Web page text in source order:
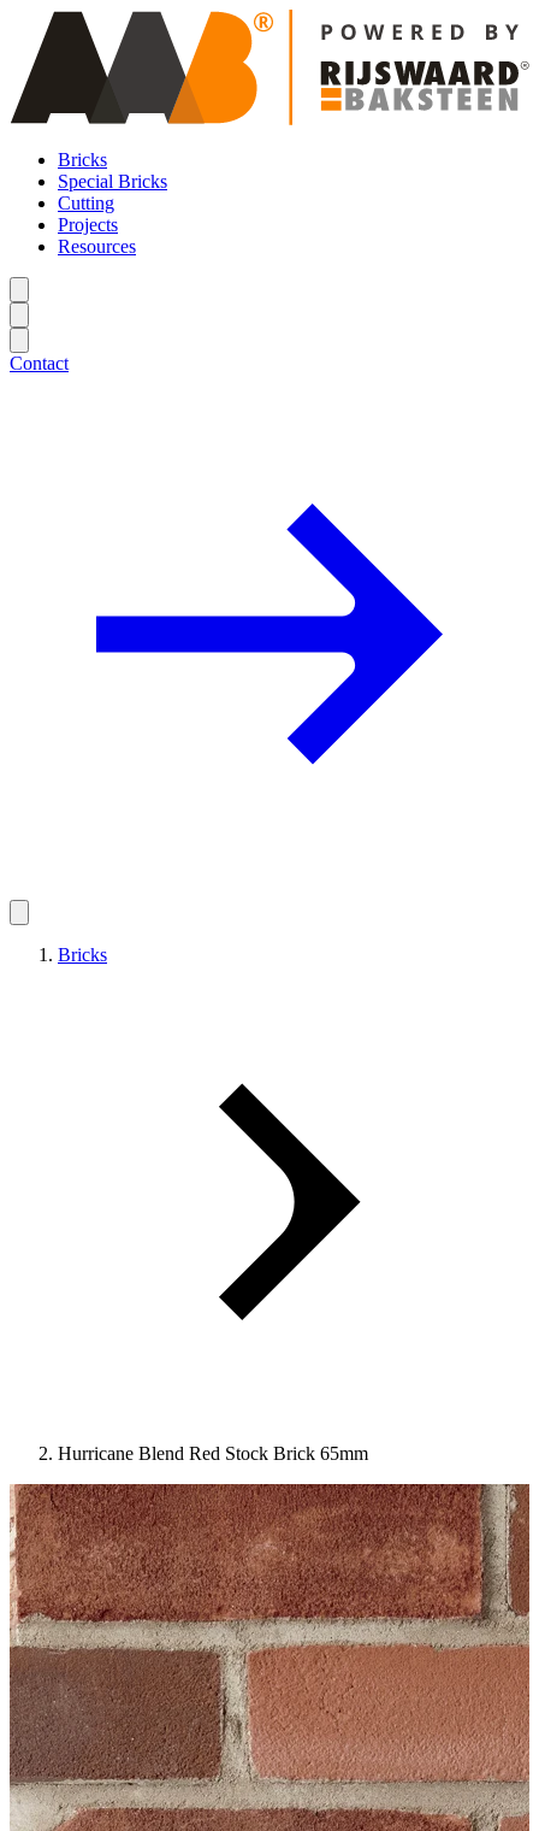
Bricks
Special Bricks
Cutting
Projects
Resources
Contact
Bricks
Hurricane Blend Red Stock Brick 65mm